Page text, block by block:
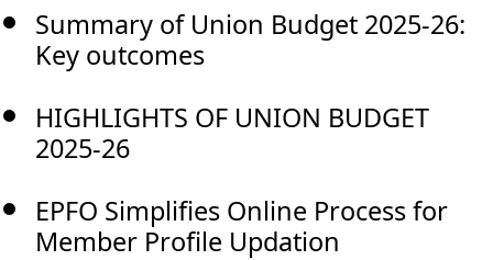
Summary of Union Budget 2025-26:
Key outcomes
HIGHLIGHTS OF UNION BUDGET
2025-26
EPFO Simplifies Online Process for
Member Profile Updation